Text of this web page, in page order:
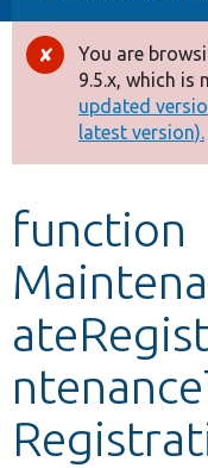
Other projects
Develop for
Error
You are
9.5.x, which is
updated
latest version).
function